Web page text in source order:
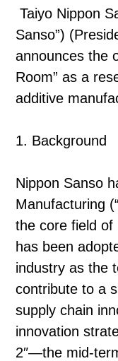
Taiyo Nippon
Sanso”)
announces the
Room” as a
additive
1. Background
Nippon Sanso
Manufacturing
the core field of
has been
industry as the
contribute to a
supply chain
innovation
2″—the mid-